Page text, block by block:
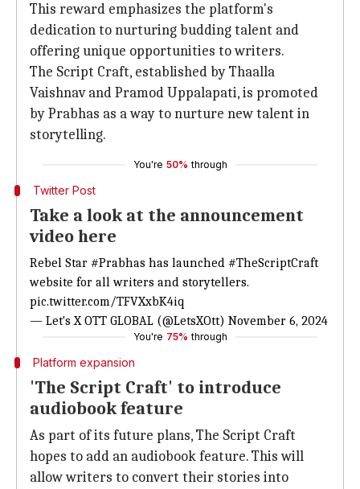
This reward emphasizes the platform's
dedication to nurturing budding talent and
offering unique opportunities to writers.
The Script Craft, established by Thaalla
Vaishnav and Pramod Uppalapati, is promoted
by Prabhas as a way to nurture new talent in
storytelling.
You're 50% through
Twitter Post
Take a look at the announcement
video here
Rebel Star #Prabhas has launched #TheScriptCraft
website for all writers and storytellers.
pic.twitter.com/TFVXxbK4iq
— Let's X OTT GLOBAL (@LetsXOtt) November 6, 2024
You're 75% through
Platform expansion
'The Script Craft' to introduce
audiobook feature
As part of its future plans, The Script Craft
hopes to add an audiobook feature. This will
allow writers to convert their stories into